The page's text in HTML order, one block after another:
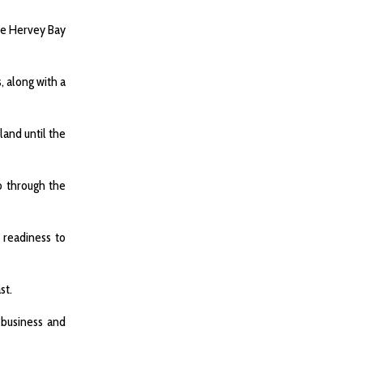
Hervey Bay
along with a
until the
through the
to
and